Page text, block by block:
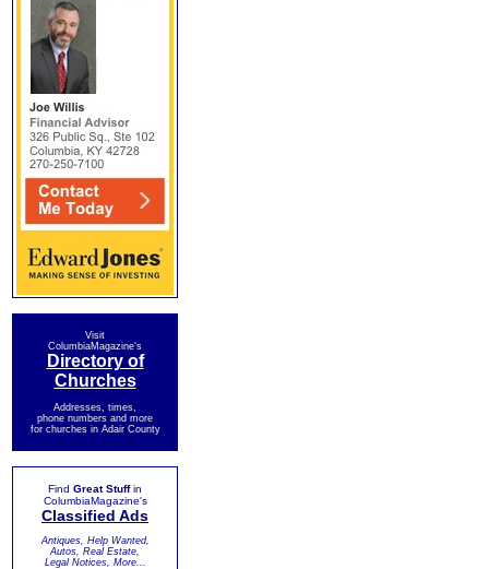
Visit
ColumbiaMagazine's
Directory of
Churches
Addresses, times,
phone numbers and more
for churches in Adair County
Find Great Stuffin
ColumbiaMagazine's
Classified Ads
Antiques, Help Wanted,
Autos, Real Estate,
Legal Notices, More...